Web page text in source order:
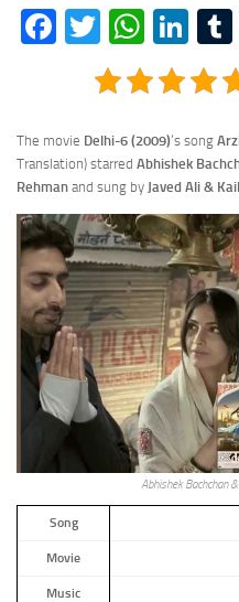
Facebook
Twitter
The movie Delhi-6 (2009)‘s song
Translation) starred Abhishek
Rehman and sung by Javed Ali &
Abhishek Bachchan
Song
Movie
Music